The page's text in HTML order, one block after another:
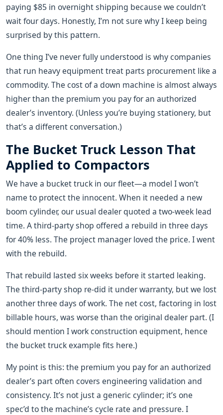
paying $85 in overnight shipping because we couldn’t
wait four days. Honestly, I’m not sure why I keep being
surprised by this pattern.
One thing I’ve never fully understood is why companies
that run heavy equipment treat parts procurement like a
commodity. The cost of a down machine is almost always
higher than the premium you pay for an authorized
dealer’s inventory. (Unless you’re buying stationery, but
that’s a different conversation.)
The Bucket Truck Lesson That
Applied to Compactors
We have a bucket truck in our fleet—a model I won’t
name to protect the innocent. When it needed a new
boom cylinder, our usual dealer quoted a two-week lead
time. A third-party shop offered a rebuild in three days
for 40% less. The project manager loved the price. I went
with the rebuild.
That rebuild lasted six weeks before it started leaking.
The third-party shop re-did it under warranty, but we lost
another three days of work. The net cost, factoring in lost
billable hours, was worse than the original dealer part. (I
should mention I work construction equipment, hence
the bucket truck example fits here.)
My point is this: the premium you pay for an authorized
dealer’s part often covers engineering validation and
consistency. It’s not just a generic cylinder; it’s one
spec’d to the machine’s cycle rate and pressure. I